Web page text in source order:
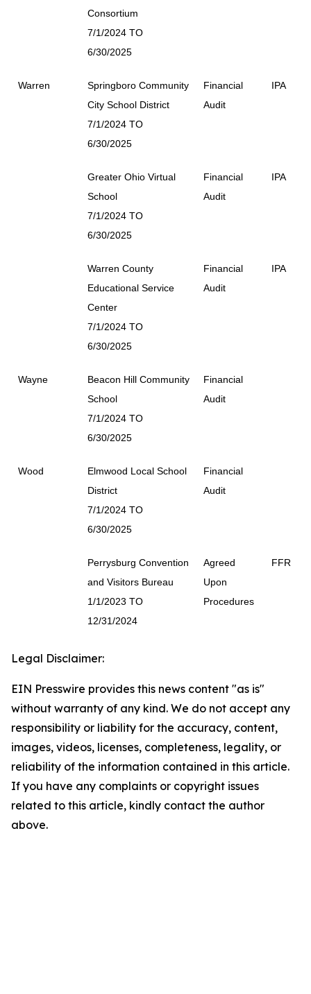
Consortium
7/1/2024 TO
6/30/2025
Warren
Springboro Community
City School District
7/1/2024 TO
6/30/2025
Financial
Audit
IPA
Greater Ohio Virtual
School
7/1/2024 TO
6/30/2025
Financial
Audit
IPA
Warren County
Educational Service
Center
7/1/2024 TO
6/30/2025
Financial
Audit
IPA
Wayne
Beacon Hill Community
School
7/1/2024 TO
6/30/2025
Financial
Audit
Wood
Elmwood Local School
District
7/1/2024 TO
6/30/2025
Financial
Audit
Perrysburg Convention
and Visitors Bureau
1/1/2023 TO
12/31/2024
Agreed
Upon
Procedures
FFR
Legal Disclaimer:
EIN Presswire provides this news content "as is"
without warranty of any kind. We do not accept any
responsibility or liability for the accuracy, content,
images, videos, licenses, completeness, legality, or
reliability of the information contained in this article.
If you have any complaints or copyright issues
related to this article, kindly contact the author
above.